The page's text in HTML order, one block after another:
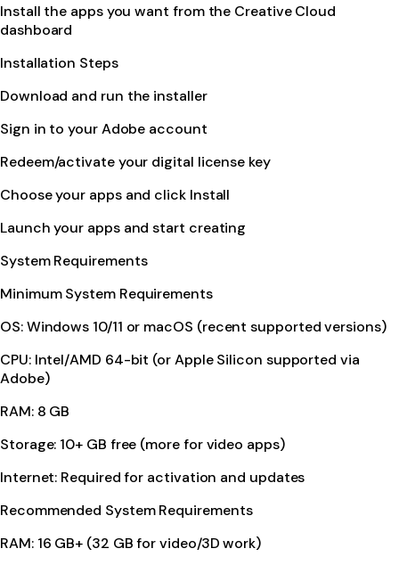
Install the apps you want from the Creative Cloud
dashboard
Installation Steps
Download and run the installer
Sign in to your Adobe account
Redeem/activate your digital license key
Choose your apps and click Install
Launch your apps and start creating
System Requirements
Minimum System Requirements
OS: Windows 10/11 or macOS (recent supported versions)
CPU: Intel/AMD 64-bit (or Apple Silicon supported via
Adobe)
RAM: 8 GB
Storage: 10+ GB free (more for video apps)
Internet: Required for activation and updates
Recommended System Requirements
RAM: 16 GB+ (32 GB for video/3D work)